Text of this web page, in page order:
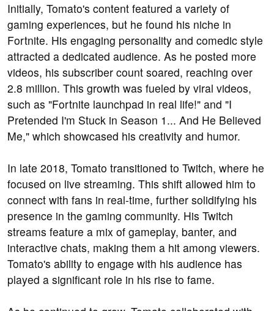
Initially, Tomato's content featured a variety of
gaming experiences, but he found his niche in
Fortnite. His engaging personality and comedic style
attracted a dedicated audience. As he posted more
videos, his subscriber count soared, reaching over
2.8 million. This growth was fueled by viral videos,
such as "Fortnite launchpad in real life!" and "I
Pretended I'm Stuck in Season 1... And He Believed
Me," which showcased his creativity and humor.
In late 2018, Tomato transitioned to Twitch, where he
focused on live streaming. This shift allowed him to
connect with fans in real-time, further solidifying his
presence in the gaming community. His Twitch
streams feature a mix of gameplay, banter, and
interactive chats, making them a hit among viewers.
Tomato's ability to engage with his audience has
played a significant role in his rise to fame.